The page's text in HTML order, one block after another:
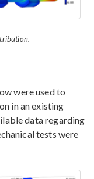
were used to
in an existing
data regarding
tests were